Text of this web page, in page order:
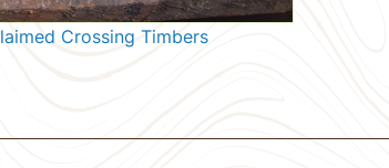
Crossing Timbers